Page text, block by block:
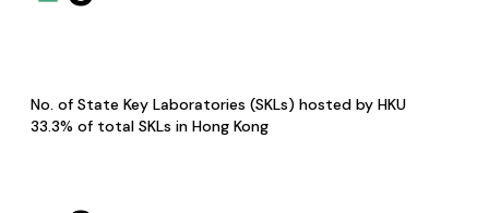
No. of State Key Laboratories (SKLs) hosted by HKU
33.3% of total SKLs in Hong Kong